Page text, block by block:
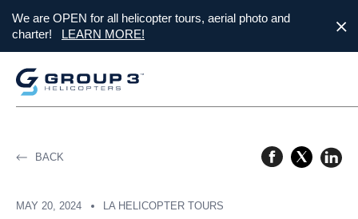
We are OPEN for all helicopter tours, aerial photo and
charter!
LEARN MORE!
BACK
MAY 20, 2024 LA HELICOPTER TOURS